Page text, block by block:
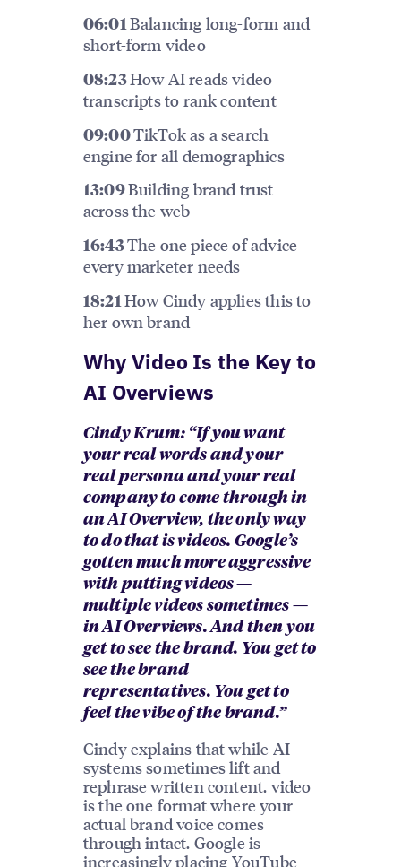
06:01Balancing long-form and
short-form video
08:23How AI reads video
transcripts to rank content
09:00TikTok as a search
engine for all demographics
13:09Building brand trust
across the web
16:43The one piece of advice
every marketer needs
18:21How Cindy applies this to
her own brand
Why Video Is the Key to
AI Overviews
Cindy Krum: “If you want
your real words and your
real persona and your real
company to come through in
an AI Overview, the only way
to do that is videos. Google’s
gotten much more aggressive
with putting videos —
multiple videos sometimes —
in AI Overviews. And then you
get to see the brand. You get to
see the brand
representatives. You get to
feel the vibe of the brand.”
Cindy explains that while AI
systems sometimes lift and
rephrase written content, video
is the one format where your
actual brand voice comes
through intact. Google is
increasingly placing YouTube